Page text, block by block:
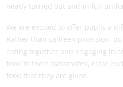
neatly turned out and in full
We are excited to offer pupils a
Rather than canteen provision,
eating together and engaging in
food to their classmates, clear
food that they are given.